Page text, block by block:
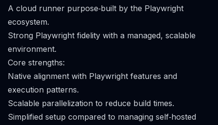
A cloud runner purpose‑built by the Playwright
ecosystem.
Strong Playwright fidelity with a managed, scalable
environment.
Core strengths:
Native alignment with Playwright features and
execution patterns.
Scalable parallelization to reduce build times.
Simplified setup compared to managing self‑hosted